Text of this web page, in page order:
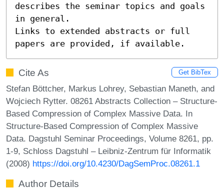
describes the seminar topics and goals
in general.
Links to extended abstracts or full
papers are provided, if available.
Cite As Get BibTex
Stefan Böttcher, Markus Lohrey, Sebastian Maneth, and
Wojciech Rytter. 08261 Abstracts Collection – Structure-
Based Compression of Complex Massive Data. In
Structure-Based Compression of Complex Massive
Data. Dagstuhl Seminar Proceedings, Volume 8261, pp.
1-9, Schloss Dagstuhl – Leibniz-Zentrum für Informatik
(2008) https://doi.org/10.4230/DagSemProc.08261.1
Author Details